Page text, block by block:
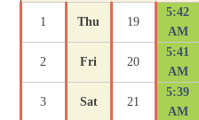
1 Thu 19
5:42
AM
2 Fri 20
5:41
AM
3 Sat 21
5:39
AM